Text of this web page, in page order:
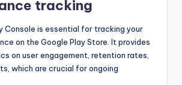
tracking
Console is essential for tracking your
on the Google Play Store. It provides
on user engagement, retention rates,
which are crucial for ongoing